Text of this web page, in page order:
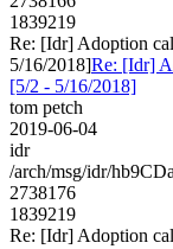
1839219
Re: [Idr] Adoption
5/16/2018]Re: [Idr]
[5/2 - 5/16/2018]
tom petch
2019-06-04
idr
/arch/msg/idr/
2738176
1839219
Re: [Idr] Adoption